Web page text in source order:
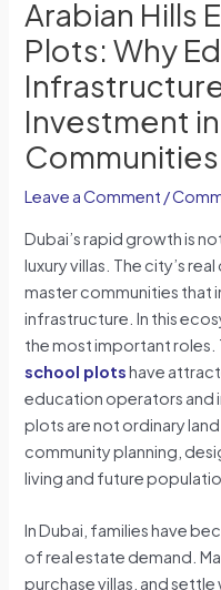
Arabian Hills
Plots: Why
Investment
Communities
Leave a Comment /
Dubai’s rapid growth is
luxury villas. The city’s
master communities
infrastructure. In this
the most important roles.
school plotshave
education operators and
plots are not ordinary
community planning,
living and future
In Dubai, families have
of real estate demand.
purchase villas, and